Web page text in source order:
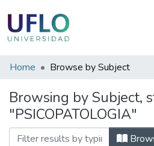
Communities
Collections
All of RIUFLO
Home Browse by Subject
Browsing by Subject,
"PSICOPATOLOGIA"